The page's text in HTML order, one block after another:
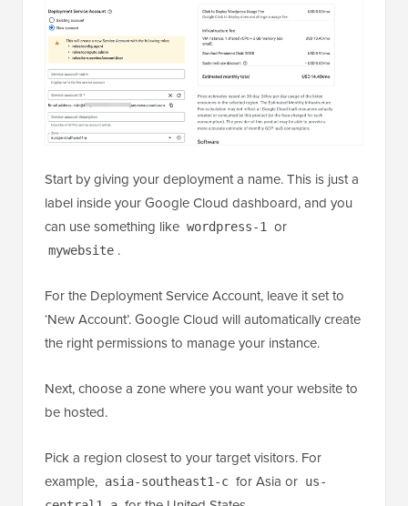
Start by giving your deployment a name. This is just a
label inside your Google Cloud dashboard, and you
can use something like wordpress-1 or
mywebsite .
For the Deployment Service Account, leave it set to
‘New Account’. Google Cloud will automatically create
the right permissions to manage your instance.
Next, choose a zone where you want your website to
be hosted.
Pick a region closest to your target visitors. For
example, asia-southeast1-c for Asia or us-